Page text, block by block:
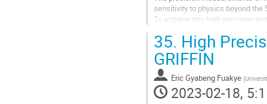
sensitivity to physics beyond the
To achieve this high precision
Go
to
contribution
page
35. High
GRIFFIN
Eric Gyabeng Fuakye (
2023-02-18,